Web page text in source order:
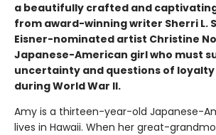
a beautifully crafted and
from award-winning writer Sherri L.
Eisner-nominated artist Christine
Japanese-American girl who must
uncertainty and questions of loyalty
during World War II.
Amy is a thirteen-year-old Japanese-
lives in Hawaii. When her great-